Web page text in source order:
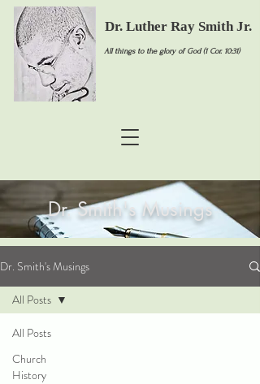
All things to the glory of God (1 Cor. 10:31)
Dr. Luther Ray Smith Jr.
Dr. Smith's Musings
Dr. Smith's Musings
All Posts
Church
History
All Posts